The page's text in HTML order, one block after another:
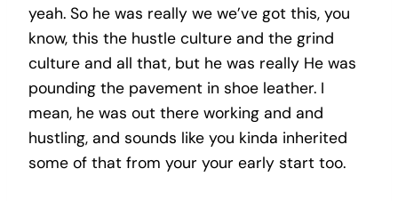
yeah. So he was really we we’ve got this, you
know, this the hustle culture and the grind
culture and all that, but he was really He was
pounding the pavement in shoe leather. I
mean, he was out there working and and
hustling, and sounds like you kinda inherited
some of that from your your early start too.